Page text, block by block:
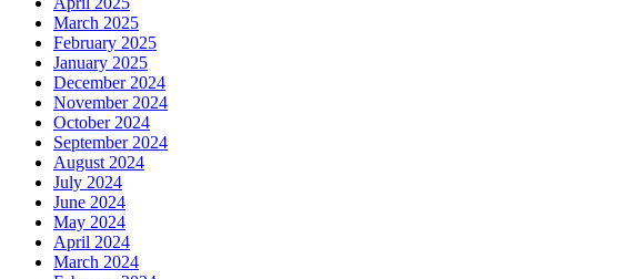
March 2025
February 2025
January 2025
December 2024
November 2024
October 2024
September 2024
August 2024
July 2024
June 2024
May 2024
April 2024
March 2024